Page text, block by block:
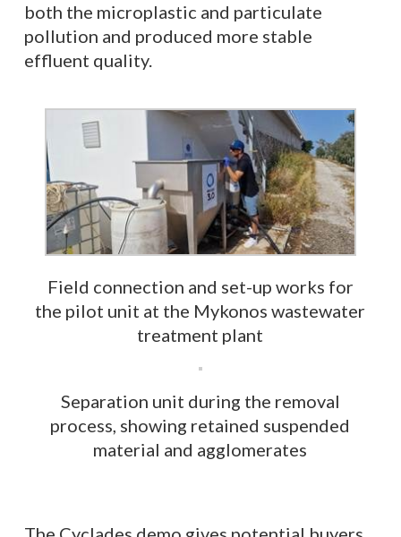
both the microplastic and particulate
pollution and produced more stable
effluent quality.
Field connection and set-up works for
the pilot unit at the Mykonos wastewater
treatment plant
Separation unit during the removal
process, showing retained suspended
material and agglomerates